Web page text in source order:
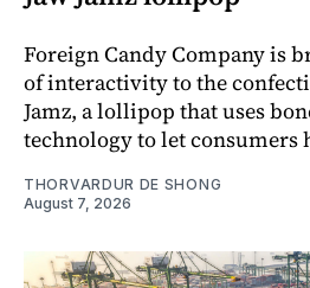
Foreign Candy Company is
of interactivity to the
Jamz, a lollipop that uses
technology to let consumers
THORVARDUR DE SHONG
August 7, 2026